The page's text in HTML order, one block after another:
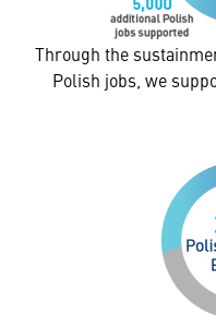
Through the
Polish jobs, we